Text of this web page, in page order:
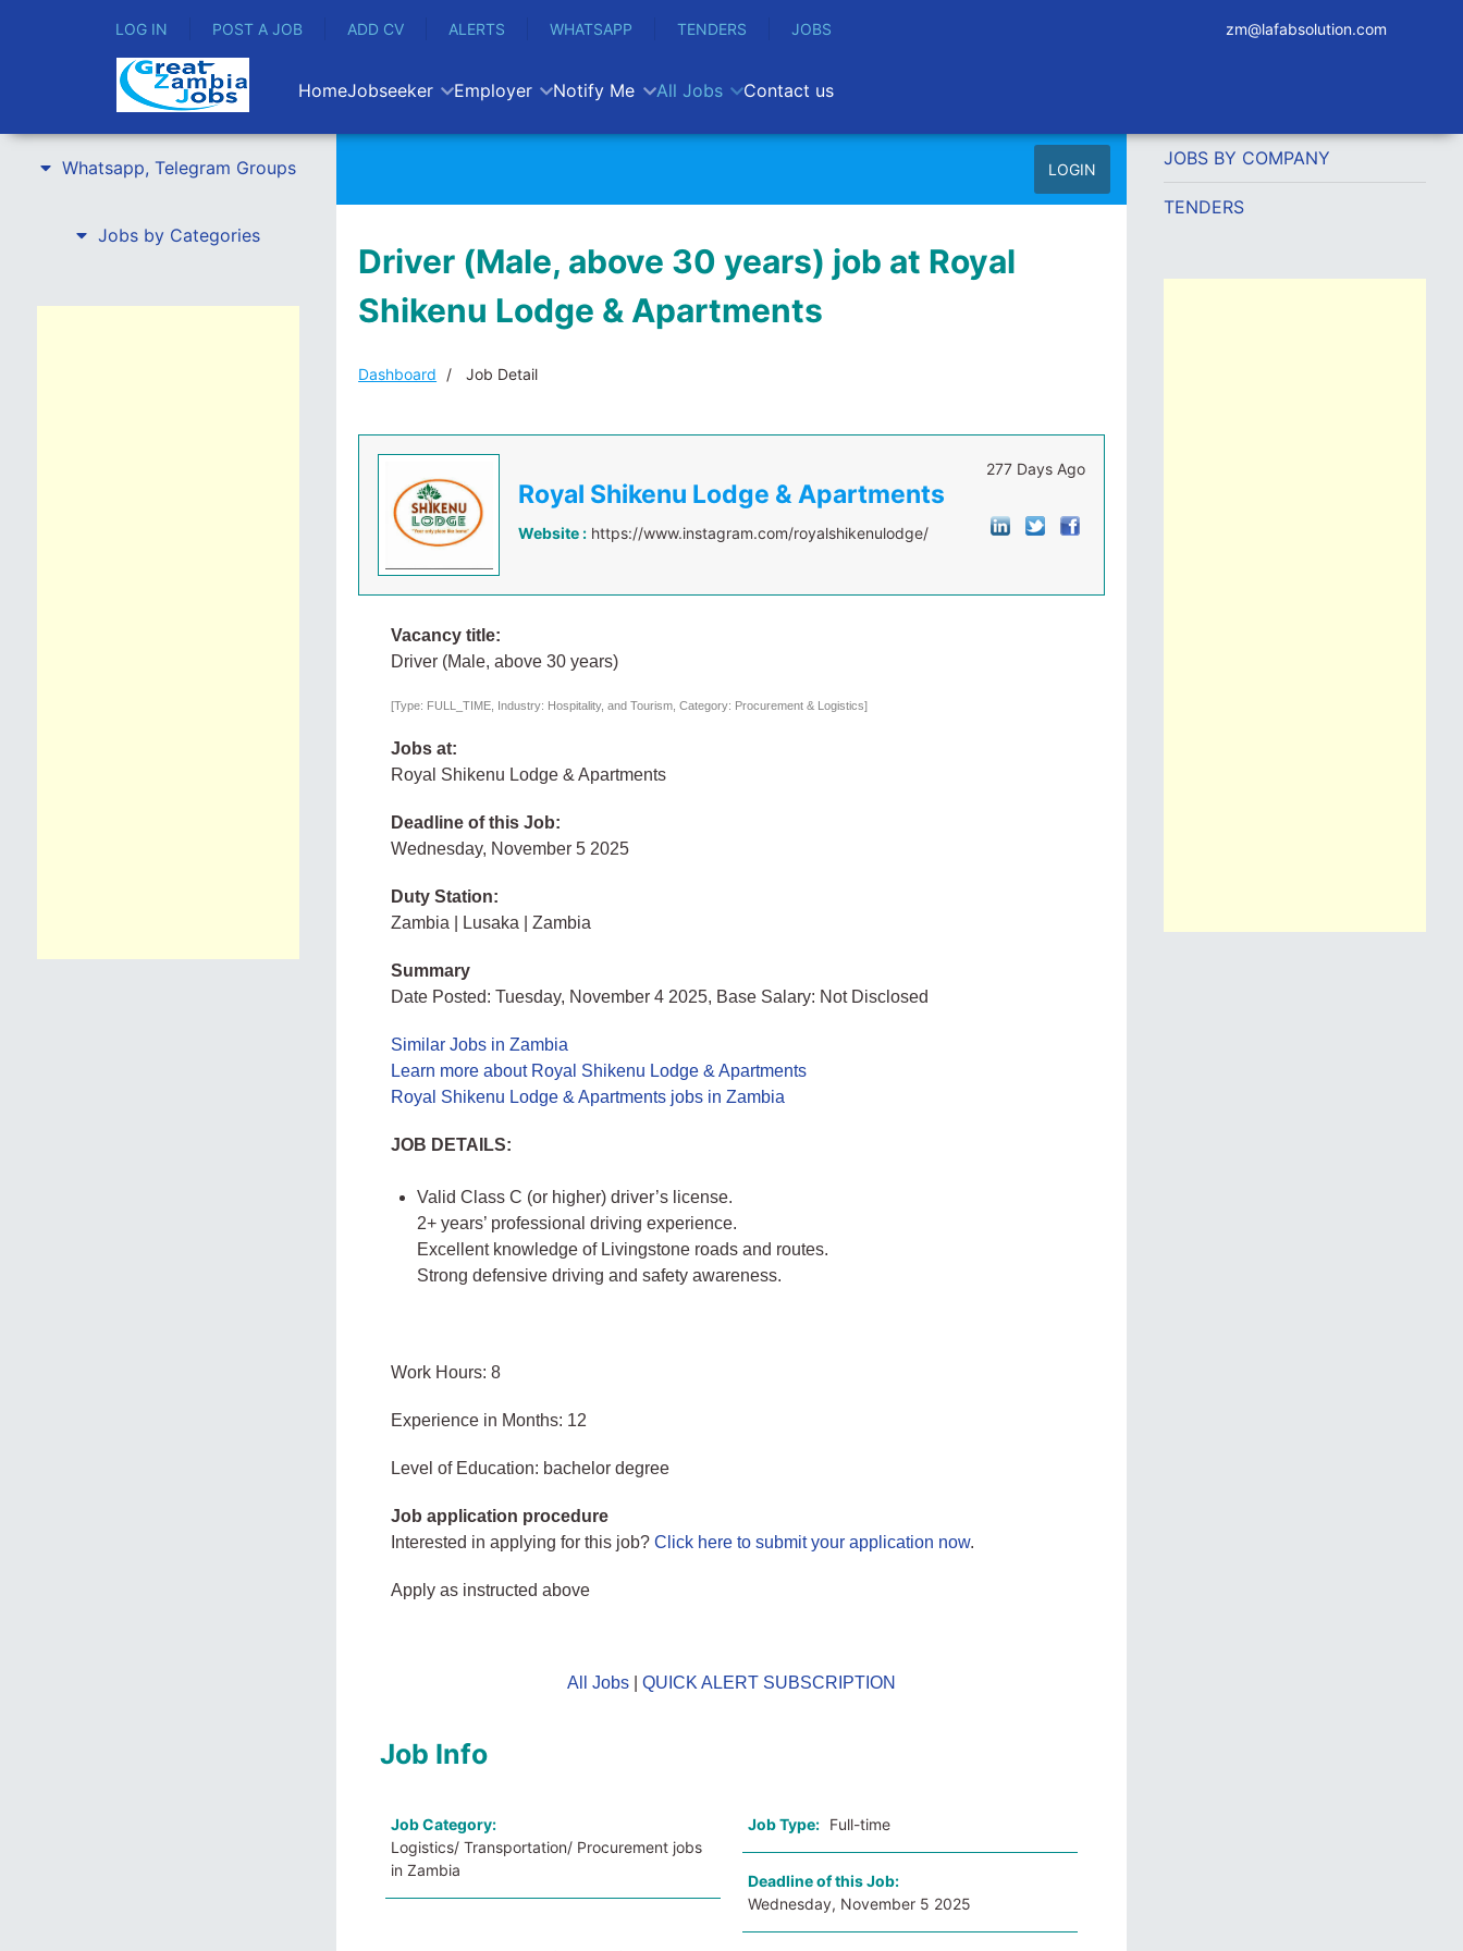
LOG IN POST A JOB ADD CV ALERTS WHATSAPP TENDERS JOBS zm@lafabsolution.com
HomeJobseeker Employer Notify Me All Jobs Contact us
Whatsapp, Telegram Groups
Jobs by Categories
LOGIN
Driver (Male, above 30 years) job at Royal
Shikenu Lodge & Apartments
Dashboard Job Detail
Royal Shikenu Lodge & Apartments
Website : https://www.instagram.com/royalshikenulodge/
277 Days Ago
Vacancy title:
Driver (Male, above 30 years)
[Type: FULL_TIME, Industry: Hospitality, and Tourism, Category: Procurement & Logistics]
Jobs at:
Royal Shikenu Lodge & Apartments
Deadline of this Job:
Wednesday, November 5 2025
Duty Station:
Zambia | Lusaka | Zambia
Summary
Date Posted: Tuesday, November 4 2025, Base Salary: Not Disclosed
Similar Jobs in Zambia
Learn more about Royal Shikenu Lodge & Apartments
Royal Shikenu Lodge & Apartments jobs in Zambia
JOB DETAILS:
Valid Class C (or higher) driver’s license.
2+ years’ professional driving experience.
Excellent knowledge of Livingstone roads and routes.
Strong defensive driving and safety awareness.
Work Hours: 8
Experience in Months: 12
Level of Education: bachelor degree
Job application procedure
Interested in applying for this job?Click here to submit your application now.
Apply as instructed above
All Jobs| QUICK ALERT SUBSCRIPTION
Job Info
Job Category:
Logistics/ Transportation/ Procurement jobs
in Zambia
Job Type: Full-time
Deadline of this Job:
Wednesday, November 5 2025
JOBS BY COMPANY
TENDERS